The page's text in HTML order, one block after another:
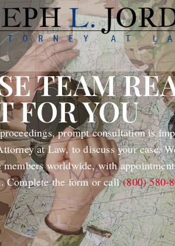
TEAM
FOR YOU
prompt consultation is
at Law, to discuss your case.
worldwide, with
Complete the form or call(800) 580-